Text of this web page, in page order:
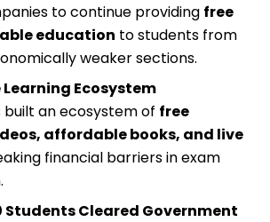
to continue providing free
education to students from
weaker sections.
Learning Ecosystem
built an ecosystem of free
affordable books, and live
financial barriers in exam
Students Cleared Government